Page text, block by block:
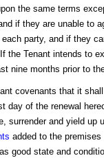
the same terms
if they are unable to
party, and if they
the Tenant intends to
nine months prior to
covenants that it
day of the renewal
surrender and yield up
added to the
good state and